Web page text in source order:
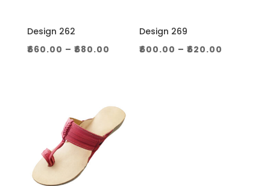
Design 262
₹660.00 – ₹680.00
₹680.00
Design 269
₹600.00 – ₹620.00